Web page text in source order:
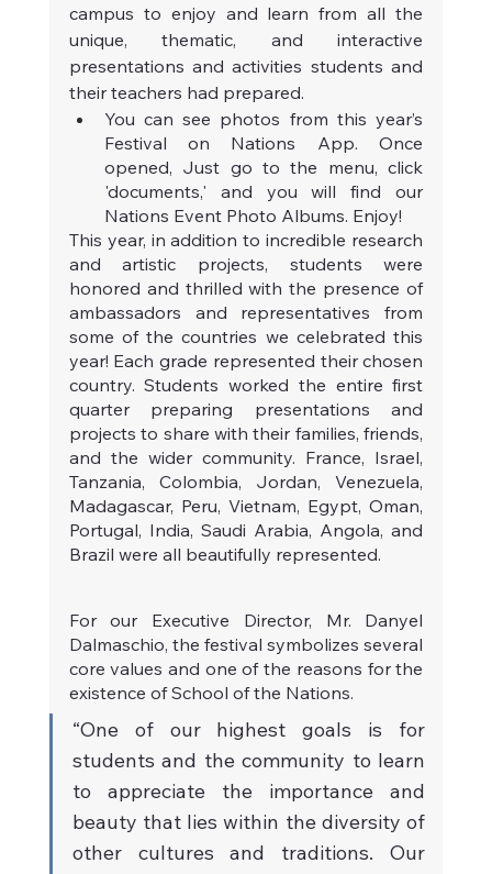
campus to enjoy and learn from all the
unique, thematic, and interactive
presentations and activities students and
their teachers had prepared.
You can see photos from this year’s
Festival on Nations App. Once
opened, Just go to the menu, click
'documents,' and you will find our
Nations Event Photo Albums. Enjoy!
This year, in addition to incredible research
and artistic projects, students were
honored and thrilled with the presence of
ambassadors and representatives from
some of the countries we celebrated this
year! Each grade represented their chosen
country. Students worked the entire first
quarter preparing presentations and
projects to share with their families, friends,
and the wider community. France, Israel,
Tanzania, Colombia, Jordan, Venezuela,
Madagascar, Peru, Vietnam, Egypt, Oman,
Portugal, India, Saudi Arabia, Angola, and
Brazil were all beautifully represented.
For our Executive Director, Mr. Danyel
Dalmaschio, the festival symbolizes several
core values and one of the reasons for the
existence of School of the Nations.
“One of our highest goals is for
students and the community to learn
to appreciate the importance and
beauty that lies within the diversity of
other cultures and traditions. Our